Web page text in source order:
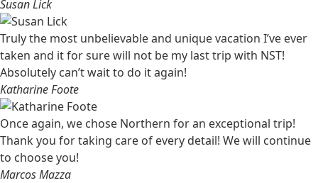
Susan Lick
Truly the most unbelievable and unique vacation I’ve ever
taken and it for sure will not be my last trip with NST!
Absolutely can’t wait to do it again!
Katharine Foote
Once again, we chose Northern for an exceptional trip!
Thank you for taking care of every detail! We will continue
to choose you!
Marcos Mazza